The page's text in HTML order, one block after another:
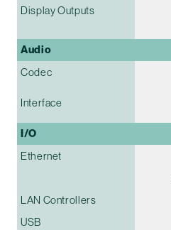
Display Outputs
Audio
Codec
Interface
I/O
Ethernet
LAN Controllers
USB